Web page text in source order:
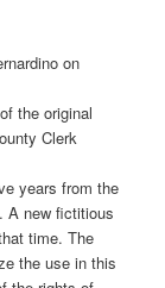
on
the original
Clerk
years from the
A new fictitious
time. The
the use in this